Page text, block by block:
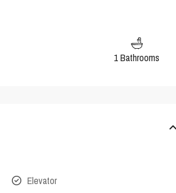
1 Bathrooms
Elevator